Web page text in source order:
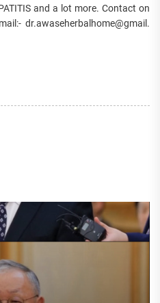
and a lot more. Contact on
dr.awaseherbalhome@gmail.